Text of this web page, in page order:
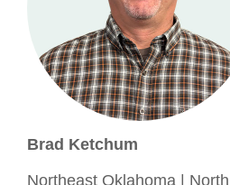
Brad Ketchum
Northeast Oklahoma |